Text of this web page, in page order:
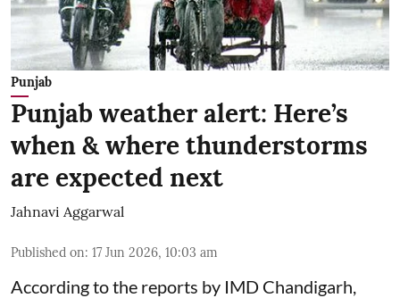
Punjab
Punjab weather alert: Here’s
when & where thunderstorms
are expected next
Jahnavi Aggarwal
Published on: 17 Jun 2026, 10:03 am
According to the reports by IMD Chandigarh,